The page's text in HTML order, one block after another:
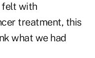
felt with
treatment, this
what we had